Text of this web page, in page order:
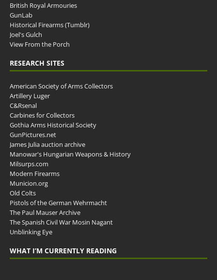
British Royal Armouries
GunLab
Historical Firearms (Tumblr)
Joel's Gulch
View From the Porch
RESEARCH SITES
American Society of Arms Collectors
Artillery Luger
C&Rsenal
Carbines for Collectors
Gothia Arms Historical Society
GunPictures.net
James Julia auction archive
Manowar's Hungarian Weapons & History
Milsurps.com
Modern Firearms
Municion.org
Old Colts
Pistols of the German Wehrmacht
The Paul Mauser Archive
The Spanish Civil War Mosin Nagant
Unblinking Eye
WHAT I’M CURRENTLY READING